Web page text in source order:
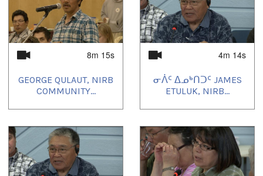
8m 15s
GEORGE QULAUT, NIRB
COMMUNITY...
4m 14s
ᓂᐲᑦ ᐃᓄᒃᑎᑐᑦ JAMES
ETULUK, NIRB...